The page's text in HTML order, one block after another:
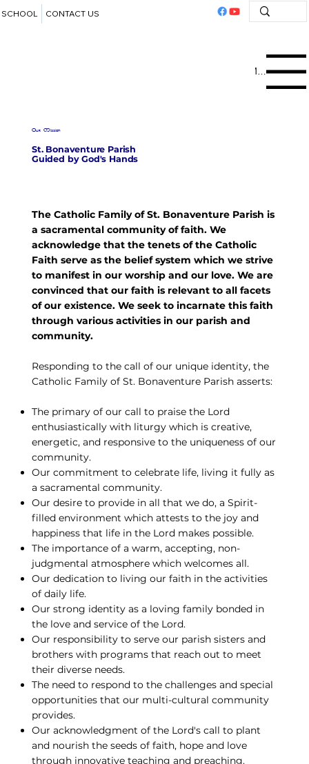
SCHOOL CONTACT US
Menu
Our Mission
St. Bonaventure Parish
Guided by God's Hands
The Catholic Family of St. Bonaventure Parish is
a sacramental community of faith. We
acknowledge that the tenets of the Catholic
Faith serve as the belief system which we strive
to manifest in our worship and our love. We are
convinced that our faith is relevant to all facets
of our existence. We seek to incarnate this faith
through various activities in our parish and
community.
Responding to the call of our unique identity, the
Catholic Family of St. Bonaventure Parish asserts:
The primary of our call to praise the Lord
enthusiastically with liturgy which is creative,
energetic, and responsive to the uniqueness of our
community.
Our commitment to celebrate life, living it fully as
a sacramental community.
Our desire to provide in all that we do, a Spirit-
filled environment which attests to the joy and
happiness that life in the Lord makes possible.
The importance of a warm, accepting, non-
judgmental atmosphere which welcomes all.
Our dedication to living our faith in the activities
of daily life.
Our strong identity as a loving family bonded in
the love and service of the Lord.
Our responsibility to serve our parish sisters and
brothers with programs that reach out to meet
their diverse needs.
The need to respond to the challenges and special
opportunities that our multi-cultural community
provides.
Our acknowledgment of the Lord's call to plant
and nourish the seeds of faith, hope and love
through innovative teaching and preaching.